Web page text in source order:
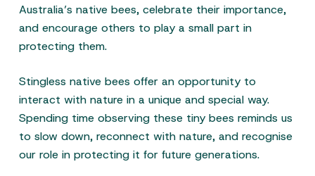
Australia’s native bees, celebrate their importance,
and encourage others to play a small part in
protecting them.
Stingless native bees offer an opportunity to
interact with nature in a unique and special way.
Spending time observing these tiny bees reminds us
to slow down, reconnect with nature, and recognise
our role in protecting it for future generations.